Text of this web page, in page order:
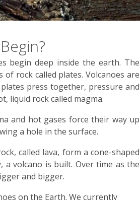
begin deep inside the earth. The
of rock called plates. Volcanoes are
press together, pressure and
liquid rock called magma.
and hot gases force their way up
a hole in the surface.
called lava, form a cone-shaped
volcano is built. Over time as the
and bigger.
on the Earth. We currently